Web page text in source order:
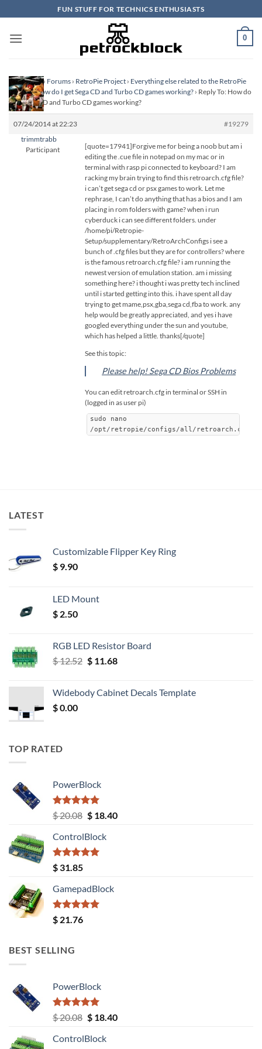
to
content
FUN STUFF FOR TECHNICS ENTHUSIASTS
0
Homepage› Forums › RetroPie Project › Everything else related to the RetroPie
Project›How do I get Sega CD and Turbo CD games working? › Reply To: How do
I get Sega CD and Turbo CD games working?
07/24/2014 at 22:23
#19279
trimmtrabb
Participant
[quote=17941]Forgive me for being a noob but am i
editing the .cue file in notepad on my mac or in
terminal with rasp pi connected to keyboard? I am
racking my brain trying to find this retroarch.cfg file?
i can’t get sega cd or psx games to work. Let me
rephrase, I can’t do anything that has a bios and I am
placing in rom folders with game? when i run
cyberduck i can see different folders. under
/home/pi/Retropie-
Setup/supplementary/RetroArchConfigs i see a
bunch of .cfg files but they are for controllers? where
is the famous retroarch.cfg file? i am running the
newest version of emulation station. am i missing
something here? i thought i was pretty tech inclined
until i started getting into this. i have spent all day
trying to get mame,psx,gba,sega cd,fba to work. any
help would be greatly appreciated, and yes i have
googled everything under the sun and youtube,
which has helped a little. thanks[/quote]
See this topic:
Please help! Sega CD Bios Problems
You can edit retroarch.cfg in terminal or SSH in
(logged in as user pi)
sudo nano
/opt/retropie/configs/all/retroarch.cfg
LATEST
Customizable Flipper Key Ring
$ 9.90
LED Mount
$ 2.50
RGB LED Resistor Board
$12.52 Original
$ 12.52.
$11.68Current
$ 11.68.
Widebody Cabinet Decals Template
$0.00
TOP RATED
PowerBlock
Rated5.00
out of 5
$20.08 Original
was:
$ 20.08.
$18.40Current
ControlBlock
Rated5.00
out of 5
$ 31.85
GamepadBlock
Rated5.00
out of 5
$ 21.76
BEST SELLING
PowerBlock
Rated5.00
out of 5
$20.08 Original
was:
$18.40Current
ControlBlock